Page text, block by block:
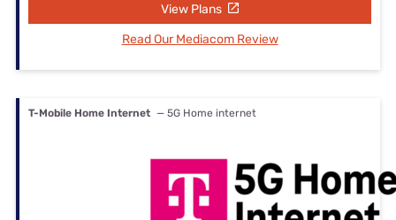
View Plans
Read Our Mediacom Review
T-Mobile Home Internet — 5G Home internet